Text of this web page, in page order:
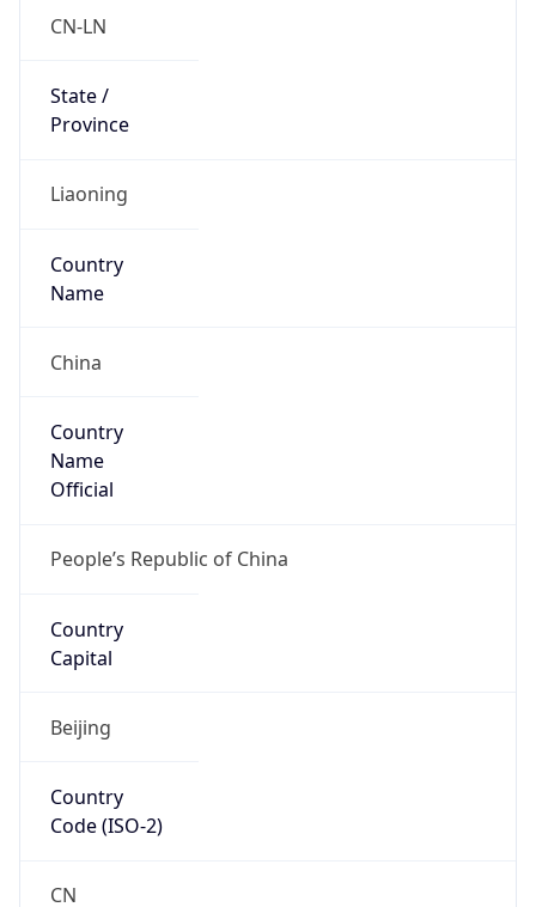
CN-LN
State /
Province
Liaoning
Country
Name
China
Country
Name
Official
People’s Republic of China
Country
Capital
Beijing
Country
Code (ISO-2)
CN